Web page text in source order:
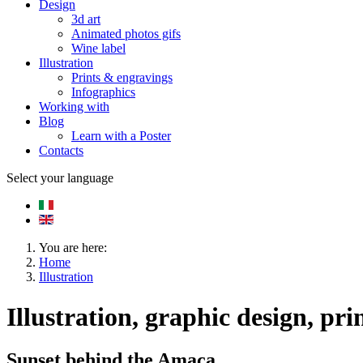
Design
3d art
Animated photos gifs
Wine label
Illustration
Prints & engravings
Infographics
Working with
Blog
Learn with a Poster
Contacts
Select your language
You are here:
Home
Illustration
Illustration, graphic design,